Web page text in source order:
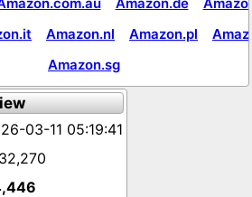
Amazon.nl Amazon.pl
Amazon.sg
03-11 05:19:41